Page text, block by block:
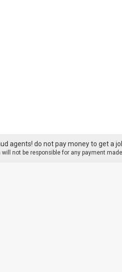
agents! do not pay money to get a
will not be responsible for any payment